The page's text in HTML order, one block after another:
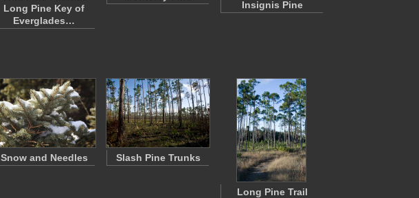
Long Pine Key of
Everglades…
Insignis Pine
Snow and Needles Slash Pine Trunks
Long Pine Trail